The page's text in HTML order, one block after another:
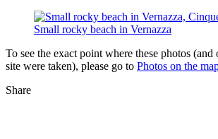
Small rocky beach in Vernazza
To see the exact point where these photos (and
site were taken), please go to Photos on the
Share